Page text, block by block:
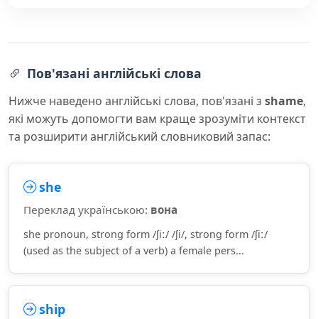
Пов'язані англійські слова
Нижче наведено англійські слова, пов'язані з shame,
які можуть допомогти вам краще зрозуміти контекст
та розширити англійський словниковий запас:
she
Переклад українською: вона
she pronoun, strong form /ʃiː/ /ʃi/, strong form /ʃiː/
(used as the subject of a verb) a female pers...
ship